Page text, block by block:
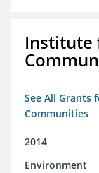
Institute
See All Grants
Communities
2014
Environment